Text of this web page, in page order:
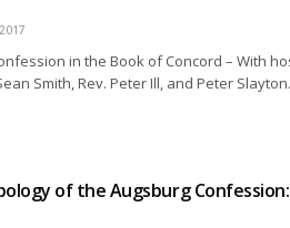
in the Book of Concord – With
Smith, Rev. Peter Ill, and Peter Slayton.
of the Augsburg